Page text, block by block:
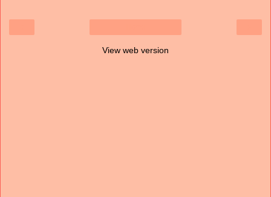
View web version